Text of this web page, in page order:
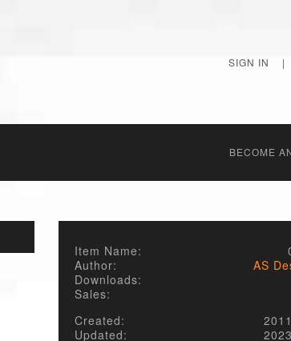
SIGN IN |
BECОME
Item Name:
Author:
AS
Downloads:
Sales:
Created:
Updated: